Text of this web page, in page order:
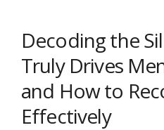
Decoding the
Truly Drives
and How to
Effectively